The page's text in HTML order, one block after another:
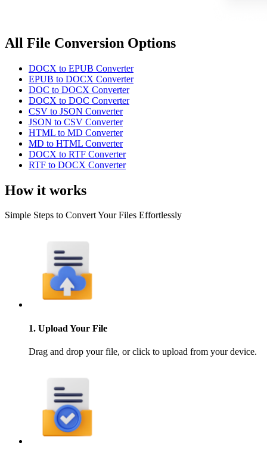
All File Conversion Options
DOCX to EPUB Converter
EPUB to DOCX Converter
DOC to DOCX Converter
DOCX to DOC Converter
CSV to JSON Converter
JSON to CSV Converter
HTML to MD Converter
MD to HTML Converter
DOCX to RTF Converter
RTF to DOCX Converter
How it works
Simple Steps to Convert Your Files Effortlessly
1. Upload Your File
Drag and drop your file, or click to upload from your device.